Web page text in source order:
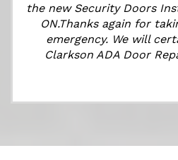
the new Security Doors
ON.Thanks again for
emergency. We will
Clarkson ADA Door